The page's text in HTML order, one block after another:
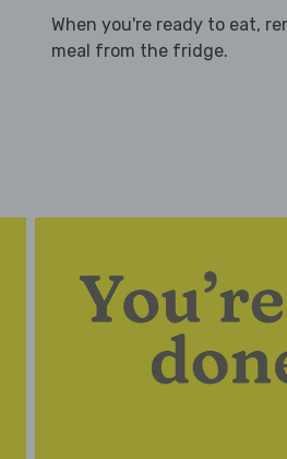
When you're ready to eat,
meal from the fridge.